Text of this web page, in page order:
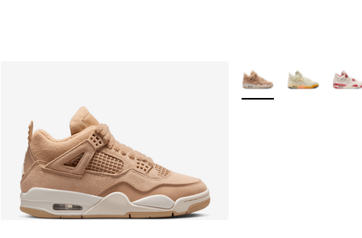
More Colors Available